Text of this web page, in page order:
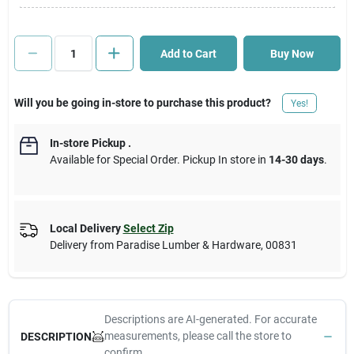
Cart
Add to Cart Buy Now
Will you be going in-store to purchase this product? Yes!
In-store Pickup.
Available for Special Order. Pickup In store in 14-30 days.
Local Delivery Select Zip
Delivery from Paradise Lumber & Hardware, 00831
DESCRIPTION
Descriptions are AI-generated. For accurate
measurements, please call the store to